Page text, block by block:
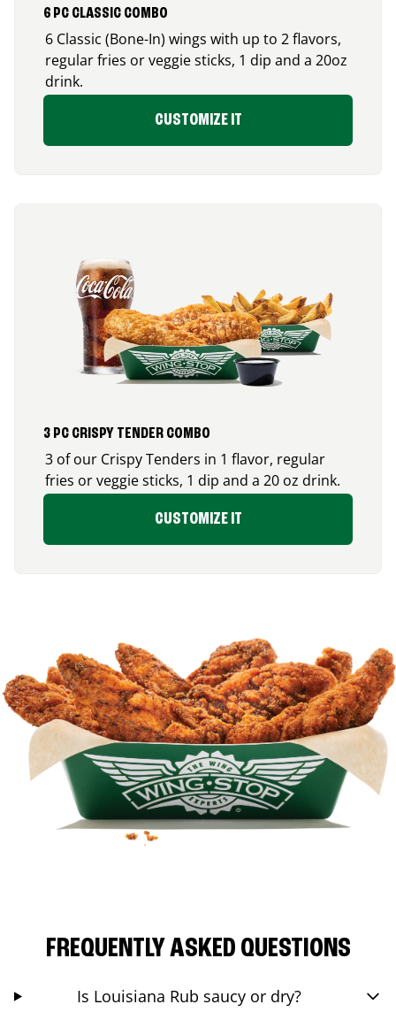
6 PC CLASSIC COMBO
6 Classic (Bone-In) wings with up to 2 flavors,
regular fries or veggie sticks, 1 dip and a 20oz
drink.
CUSTOMIZE IT
3 PC CRISPY TENDER COMBO
3 of our Crispy Tenders in 1 flavor, regular
fries or veggie sticks, 1 dip and a 20 oz drink.
CUSTOMIZE IT
FREQUENTLY ASKED QUESTIONS
Is Louisiana Rub saucy or dry?